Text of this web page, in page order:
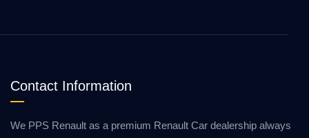
Contact Information
We PPS Renault as a premium Renault Car dealership always